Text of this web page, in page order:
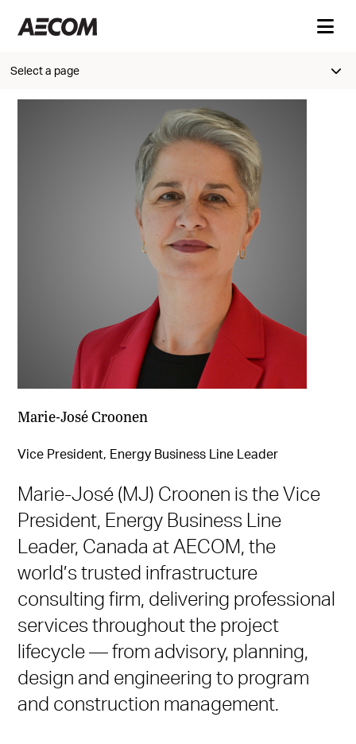
Select a page
Marie-José Croonen
Vice President, Energy Business Line Leader
Marie-José (MJ) Croonen is the Vice
President, Energy Business Line
Leader, Canada at AECOM, the
world’s trusted infrastructure
consulting firm, delivering professional
services throughout the project
lifecycle — from advisory, planning,
design and engineering to program
and construction management.